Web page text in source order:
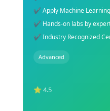
✔ Work on real-world AI
✔ Hands-on practical AI
✔ Industry-recognized AI
Advanced
⭐ 4.5